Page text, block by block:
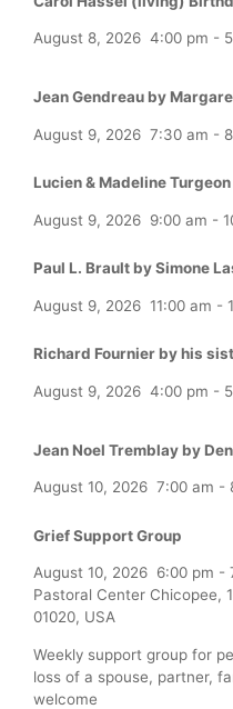
August 8, 2026 4:00 pm -
Jean Gendreau by
August 9, 2026 7:30 am -
Lucien & Madeline
August 9, 2026 9:00 am -
Paul L. Brault by Simone
August 9, 2026 11:00 am -
Richard Fournier by his
August 9, 2026 4:00 pm -
Jean Noel Tremblay by
August 10, 2026 7:00 am -
Grief Support Group
August 10, 2026 6:00 pm -
Pastoral Center Chicopee,
01020, USA
Weekly support group for
loss of a spouse, partner,
welcome